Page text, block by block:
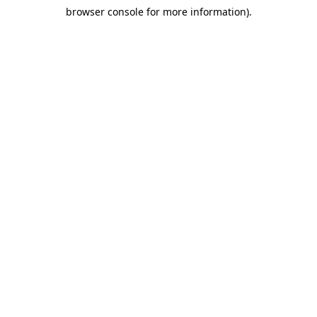
browser console for more information).